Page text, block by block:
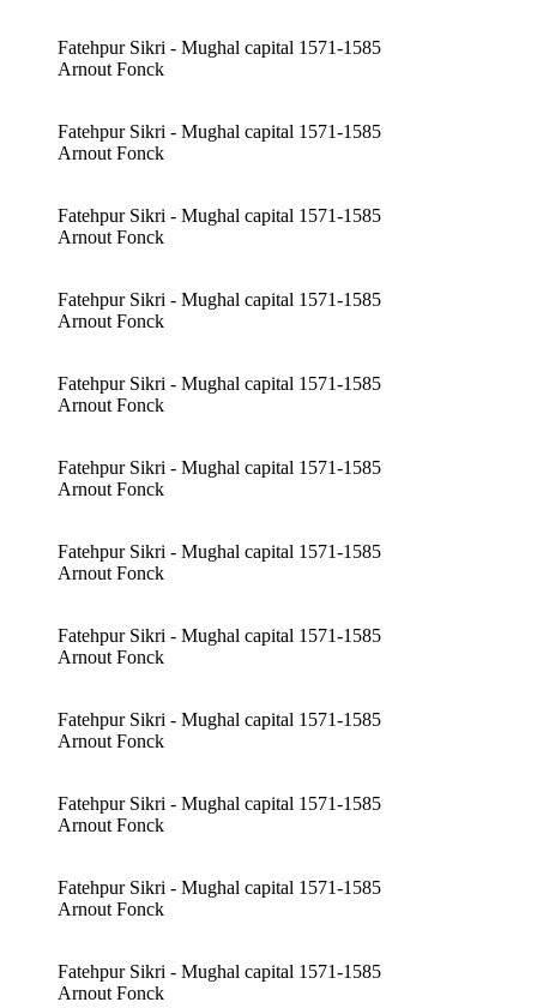
Fatehpur Sikri - Mughal capital 1571-1585
Arnout Fonck
Fatehpur Sikri - Mughal capital 1571-1585
Arnout Fonck
Fatehpur Sikri - Mughal capital 1571-1585
Arnout Fonck
Fatehpur Sikri - Mughal capital 1571-1585
Arnout Fonck
Fatehpur Sikri - Mughal capital 1571-1585
Arnout Fonck
Fatehpur Sikri - Mughal capital 1571-1585
Arnout Fonck
Fatehpur Sikri - Mughal capital 1571-1585
Arnout Fonck
Fatehpur Sikri - Mughal capital 1571-1585
Arnout Fonck
Fatehpur Sikri - Mughal capital 1571-1585
Arnout Fonck
Fatehpur Sikri - Mughal capital 1571-1585
Arnout Fonck
Fatehpur Sikri - Mughal capital 1571-1585
Arnout Fonck
Fatehpur Sikri - Mughal capital 1571-1585
Arnout Fonck